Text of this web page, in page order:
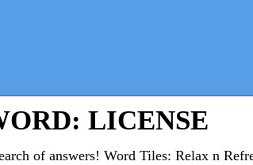
LICENSE
of answers! Word Tiles: Relax n